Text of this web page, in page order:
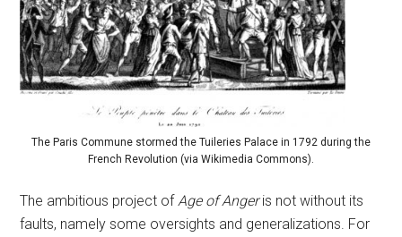
The Paris Commune stormed the Tuileries Palace in 1792 during the
French Revolution (via Wikimedia Commons).
The ambitious project of Age of Angeris not without its
faults, namely some oversights and generalizations. For